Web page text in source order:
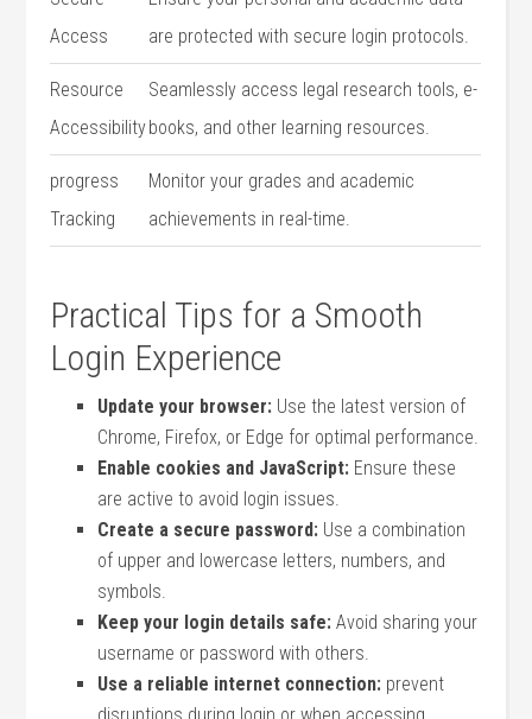
Access
are ‌protected with secure login⁤ protocols.
Resource
Accessibility
Seamlessly access legal research tools, e-
books, ​and other learning‍ resources.
progress
Tracking
Monitor your grades and academic
achievements in real-time.
Practical Tips for a Smooth⁤
Login Experience
Update your browser: Use the latest‌ version of
Chrome, Firefox, or Edge for optimal performance.
Enable cookies and ‌JavaScript: Ensure these
are active to⁣ avoid⁤ login issues.
Create a secure password: Use a ⁢combination
of upper and lowercase letters, numbers, and
symbols.
Keep your login details safe: Avoid​ sharing your
username or password with others.
Use a reliable internet ⁢connection: prevent